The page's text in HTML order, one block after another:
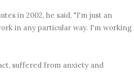
in 2002, he said, "I'm just an
in any particular way. I'm working
suffered from anxiety and